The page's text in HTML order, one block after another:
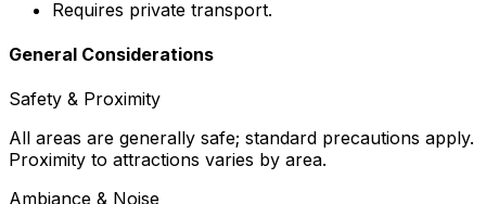
Requires private transport.
General Considerations
Safety & Proximity
All areas are generally safe; standard precautions apply.
Proximity to attractions varies by area.
Ambiance & Noise